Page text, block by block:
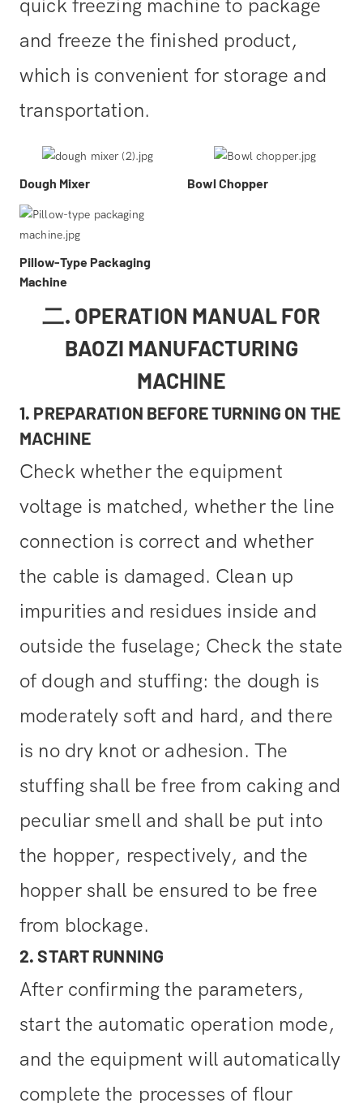
quick freezing machine to package
and freeze the finished product,
which is convenient for storage and
transportation.
Dough Mixer Bowl Chopper
Pillow-Type Packaging
Machine
二. OPERATION MANUAL FOR
BAOZI MANUFACTURING
MACHINE
1. PREPARATION BEFORE TURNING ON THE
MACHINE
Check whether the equipment
voltage is matched, whether the line
connection is correct and whether
the cable is damaged. Clean up
impurities and residues inside and
outside the fuselage; Check the state
of dough and stuffing: the dough is
moderately soft and hard, and there
is no dry knot or adhesion. The
stuffing shall be free from caking and
peculiar smell and shall be put into
the hopper, respectively, and the
hopper shall be ensured to be free
from blockage.
2. START RUNNING
After confirming the parameters,
start the automatic operation mode,
and the equipment will automatically
complete the processes of flour